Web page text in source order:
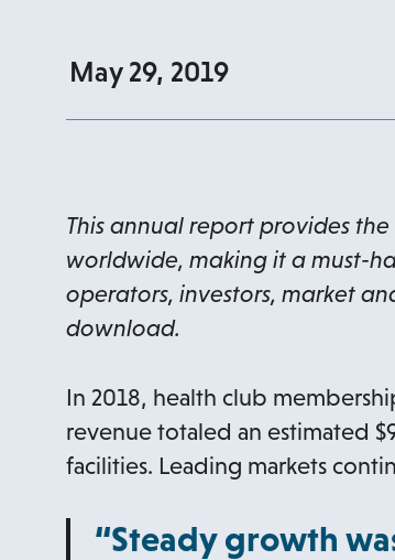
May 29, 2019
This annual report provides
worldwide, making it a must-
operators, investors, market
download.
In 2018, health club
revenue totaled an estimated
facilities. Leading markets
“Steady growth